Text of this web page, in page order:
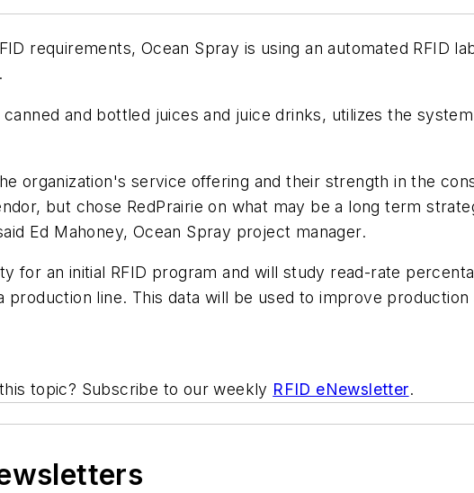
requirements, Ocean Spray is using an automated RFID
and bottled juices and juice drinks, utilizes the
organization's service offering and their strength in the
but chose RedPrairie on what may be a long term
Ed Mahoney, Ocean Spray project manager.
for an initial RFID program and will study read-rate
line. This data will be used to improve
topic? Subscribe to our weekly RFID eNewsletter.